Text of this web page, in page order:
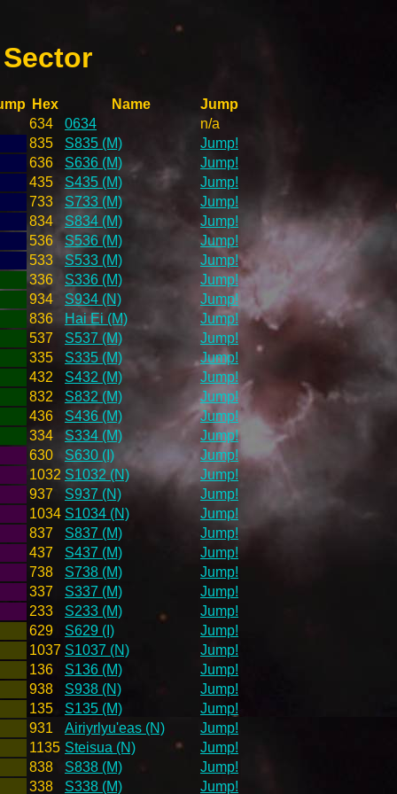
Hex Name
Jump
634
0634
n/a
835
S835 (M)
Jump!
636
S636 (M)
Jump!
435
S435 (M)
Jump!
733
S733 (M)
Jump!
834
S834 (M)
Jump!
536
S536 (M)
Jump!
533
S533 (M)
Jump!
336
S336 (M)
Jump!
934
S934 (N)
Jump!
836
Hai Ei (M)
Jump!
537
S537 (M)
Jump!
335
S335 (M)
Jump!
432
S432 (M)
Jump!
832
S832 (M)
Jump!
436
S436 (M)
Jump!
334
S334 (M)
Jump!
630
S630 (I)
Jump!
1032 S1032 (N)
Jump!
937
S937 (N)
Jump!
1034 S1034 (N)
Jump!
837
S837 (M)
Jump!
437
S437 (M)
Jump!
738
S738 (M)
Jump!
337
S337 (M)
Jump!
233
S233 (M)
Jump!
629
S629 (I)
Jump!
1037 S1037 (N)
Jump!
136
S136 (M)
Jump!
938
S938 (N)
Jump!
135
S135 (M)
Jump!
931
Airiyrlyu'eas (N)
Jump!
1135 Steisua (N)
Jump!
838
S838 (M)
Jump!
338
S338 (M) Jump!